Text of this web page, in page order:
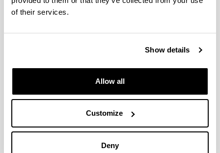
of their services.
Show details
Allow all
Customize
Deny
Section of the Faculty of Pharmacy